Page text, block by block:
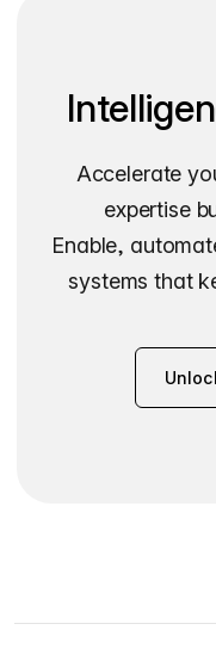
Accelerate
expertise
Enable,
systems that